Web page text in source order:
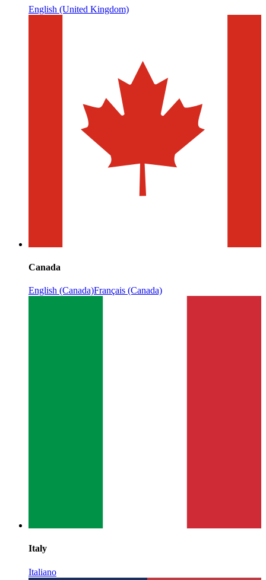
English (United Kingdom)
Canada
English (Canada)Français (Canada)
Italy
Italiano